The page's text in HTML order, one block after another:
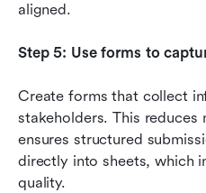
aligned.
Step 5: Use forms to
Create forms that collect
stakeholders. This reduces
ensures structured
directly into sheets, which
quality.